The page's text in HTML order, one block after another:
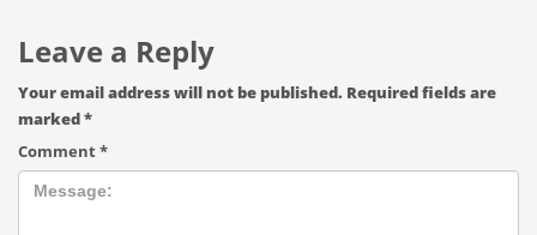
Leave a Reply
Your email address will not be published. Required fields are
marked*
Comment*